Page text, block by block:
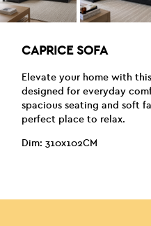
CAPRICE SOFA
Elevate your home with
designed for everyday
spacious seating and soft
perfect place to relax.
Dim: 310x102CM